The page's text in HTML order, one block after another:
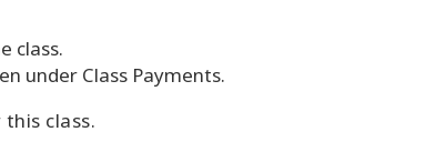
class.
under Class Payments.
class.